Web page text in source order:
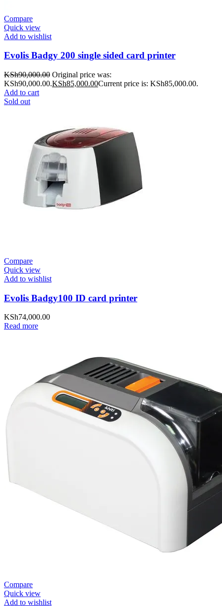
Compare
Quick view
Add to wishlist
Evolis Badgy 200 single sided card printer
KSh90,000.00 Original price was:
KSh90,000.00.KSh85,000.00Current price is: KSh85,000.00.
Add to cart
Sold out
Compare
Quick view
Add to wishlist
Evolis Badgy100 ID card printer
KSh74,000.00
Read more
Compare
Quick view
Add to wishlist